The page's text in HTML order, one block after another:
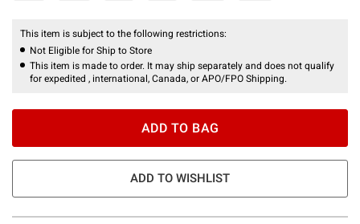
This item is subject to the following restrictions:
Not Eligible for Ship to Store
This item is made to order. It may ship separately and does not qualify
for expedited , international, Canada, or APO/FPO Shipping.
ADD TO BAG
ADD TO WISHLIST